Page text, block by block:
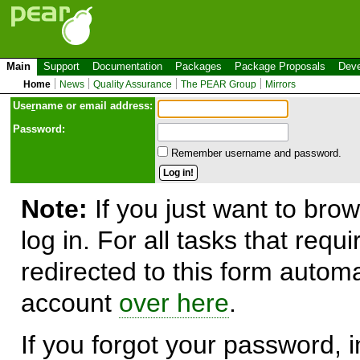
Main Support Documentation Packages Package Proposals
Home News Quality Assurance The PEAR Group Mirrors
Username or email address:
Password:
Remember username and password.
Note: If you just want to
log in. For all tasks that
redirected to this form
account over here.
If you forgot your password,